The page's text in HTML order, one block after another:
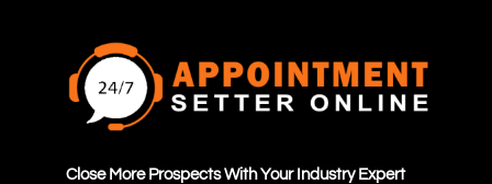
Close More Prospects With Your Industry Expert